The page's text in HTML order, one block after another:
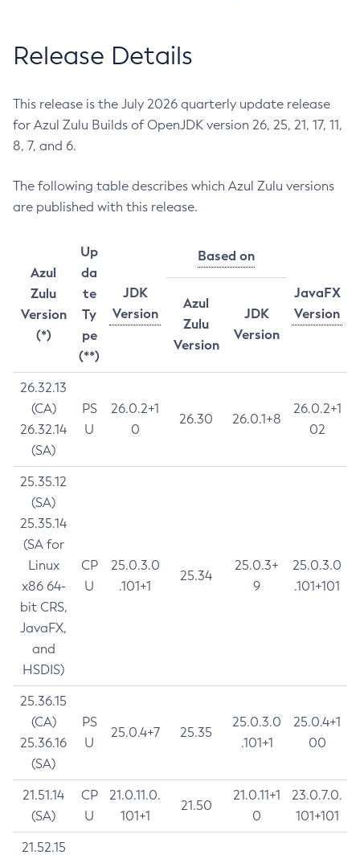
Release Details
This release is the July 2026 quarterly update release
for Azul Zulu Builds of OpenJDK version 26, 25, 21, 17, 11,
8, 7, and 6.
The following table describes which Azul Zulu versions
are published with this release.
Azul
Zulu
Version
(*)
Up
da
te
Ty
pe
(**)
JDK
Version
Based on
JavaFX
Version
Azul
Zulu
Version
JDK
Version
26.32.13
(CA)
26.32.14
(SA)
PS
U
26.0.2+1
0
26.30 26.0.1+8
26.0.2+1
02
25.35.12
(SA)
25.35.14
(SA for
Linux
x86 64-
bit CRS,
JavaFX,
and
HSDIS)
CP
U
25.0.3.0
.101+1
25.34
25.0.3+
9
25.0.3.0
.101+101
25.36.15
(CA)
25.36.16
(SA)
PS
U
25.0.4+7 25.35
25.0.3.0
.101+1
25.0.4+1
00
21.51.14
(SA)
CP
U
21.0.11.0.
101+1
21.50
21.0.11+1
0
23.0.7.0.
101+101
21.52.15